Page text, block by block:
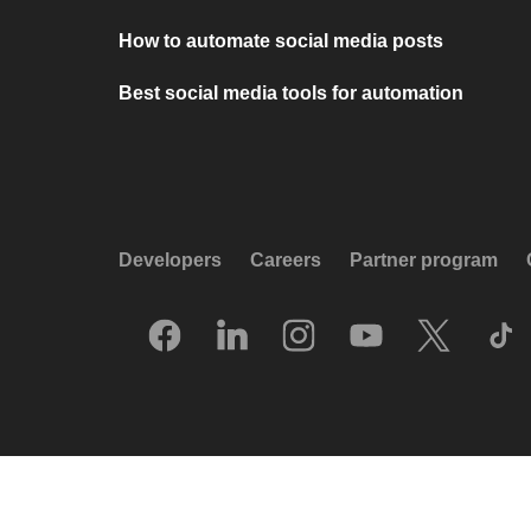
How to automate social media posts
Best social media tools for automation
Developers Careers Partner program